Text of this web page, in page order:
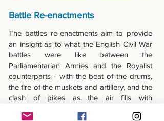
Battle Re-enactments
The battles re-enactments aim to provide
an insight as to what the English Civil War
battles were like between the
Parliamentarian Armies and the Royalist
counterparts - with the beat of the drums,
the fire of the muskets and artillery, and the
clash of pikes as the air fills with
be missed!